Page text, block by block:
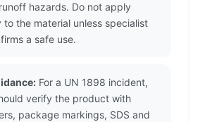
hazards. Do not apply
the material unless specialist
a safe use.
For a UN 1898 incident,
verify the product with
package markings, SDS and